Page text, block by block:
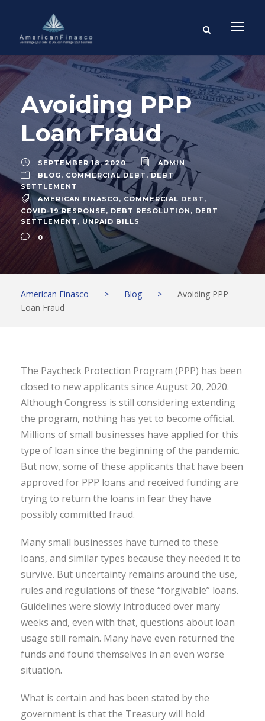
Avoiding PPP
Loan Fraud
SEPTEMBER 18, 2020
ADMIN
BLOG, COMMERCIAL DEBT , DEBT
SETTLEMENT
AMERICAN FINASCO, COMMERCIAL DEBT ,
COVID-19 RESPONSE , DEBT RESOLUTION , DEBT
SETTLEMENT , UNPAID BILLS
0
American Finasco > Blog >
Avoiding PPP
Loan Fraud
The Paycheck Protection Program (PPP) has been
closed to new applicants since August 20, 2020.
Although Congress is still considering extending
the program, nothing has yet to become official.
Millions of small businesses have applied for this
type of loan since the beginning of the pandemic.
But now, some of these applicants that have been
approved for PPP loans and received funding are
trying to return the loans in fear they have
possibly committed fraud.
Many small businesses have turned to these
loans, and similar types because they needed it to
survive. But uncertainty remains around the use,
rules and regulations of these “forgivable” loans.
Guidelines were slowly introduced over many
weeks and, even with that, questions about loan
usage still remain. Many have even returned the
funds and found themselves in an even worse
situation.
What is certain and has been stated by the
government is that the Treasury will hold